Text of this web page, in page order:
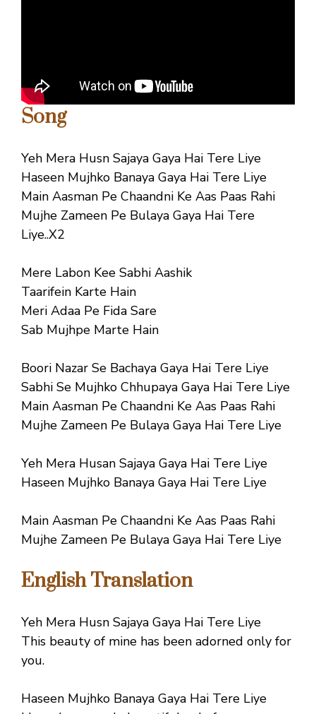
Song
Yeh Mera Husn Sajaya Gaya Hai Tere Liye
Haseen Mujhko Banaya Gaya Hai Tere Liye
Main Aasman Pe Chaandni Ke Aas Paas Rahi
Mujhe Zameen Pe Bulaya Gaya Hai Tere
Liye..X2
Mere Labon Kee Sabhi Aashik
Taarifein Karte Hain
Meri Adaa Pe Fida Sare
Sab Mujhpe Marte Hain
Boori Nazar Se Bachaya Gaya Hai Tere Liye
Sabhi Se Mujhko Chhupaya Gaya Hai Tere Liye
Main Aasman Pe Chaandni Ke Aas Paas Rahi
Mujhe Zameen Pe Bulaya Gaya Hai Tere Liye
Yeh Mera Husan Sajaya Gaya Hai Tere Liye
Haseen Mujhko Banaya Gaya Hai Tere Liye
Main Aasman Pe Chaandni Ke Aas Paas Rahi
Mujhe Zameen Pe Bulaya Gaya Hai Tere Liye
English Translation
Yeh Mera Husn Sajaya Gaya Hai Tere Liye
This beauty of mine has been adorned only for
you.
Haseen Mujhko Banaya Gaya Hai Tere Liye